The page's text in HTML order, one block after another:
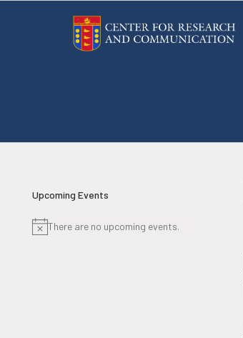
Upcoming Events
Notice
There are no upcoming events.